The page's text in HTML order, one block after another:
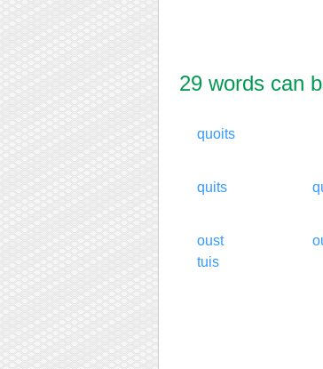
29 words can
quoits
quits
oust
tuis